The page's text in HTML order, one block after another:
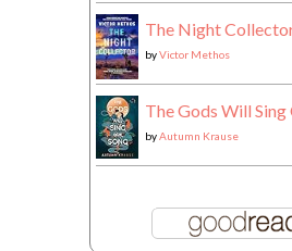
The Night
byVictor Methos
The Gods Will Sing
byAutumn Krause